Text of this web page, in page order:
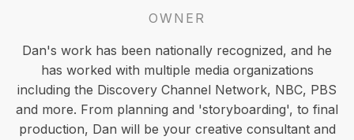
OWNER
Dan's work has been nationally recognized, and he
has worked with multiple media organizations
including the Discovery Channel Network, NBC, PBS
and more. From planning and 'storyboarding', to final
production, Dan will be your creative consultant and